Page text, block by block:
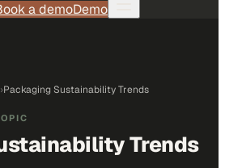
a demoDemo
›Packaging Sustainability Trends
Trends